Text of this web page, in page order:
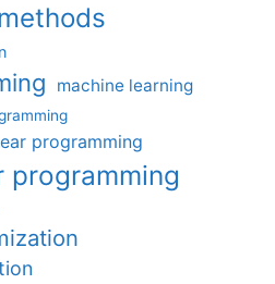
machine learning
programming
programming